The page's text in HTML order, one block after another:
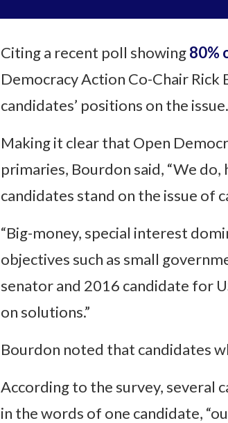
Citing a recent poll showing80%
Democracy Action Co-Chair
candidates’ positions on the issue.
Making it clear that Open
primaries, Bourdon said, “We
candidates stand on the issue of
“Big-money, special interest
objectives such as small
senator and 2016 candidate for
on solutions.”
Bourdon noted that candidates
According to the survey, several
in the words of one candidate,